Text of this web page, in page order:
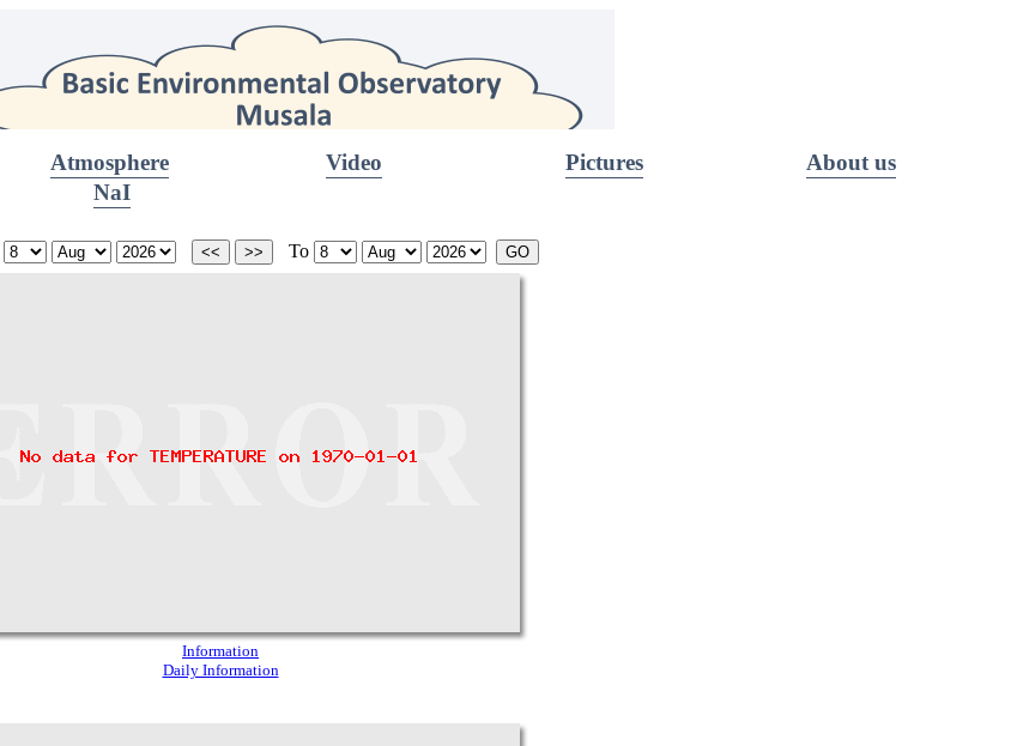
Atmosphere Video Pictures
About us
NaI
To
Information
Daily Information